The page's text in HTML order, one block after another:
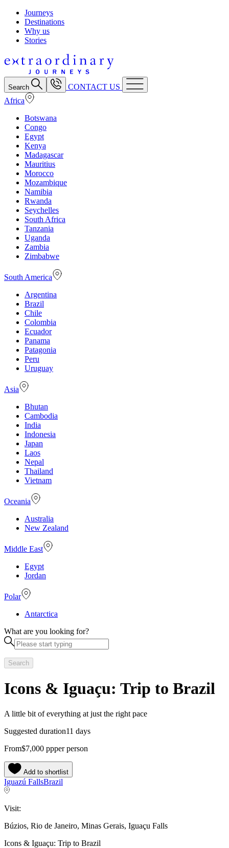
Journeys
Destinations
Why us
Stories
Search
CONTACT US
Africa
Botswana
Congo
Egypt
Kenya
Madagascar
Mauritius
Morocco
Mozambique
Namibia
Rwanda
Seychelles
South Africa
Tanzania
Uganda
Zambia
Zimbabwe
South America
Argentina
Brazil
Chile
Colombia
Ecuador
Panama
Patagonia
Peru
Uruguay
Asia
Bhutan
Cambodia
India
Indonesia
Japan
Laos
Nepal
Thailand
Vietnam
Oceania
Australia
New Zealand
Middle East
Egypt
Jordan
Polar
Antarctica
What are you looking for?
Search
Icons & Iguaçu: Trip to Brazil
A little bit of everything at just the right pace
Suggested duration11 days
From$7,000 ppper person
Add to shortlist
Iguazú FallsBrazil
Visit:
Búzios, Rio de Janeiro, Minas Gerais, Iguaçu Falls
Icons & Iguaçu: Trip to Brazil